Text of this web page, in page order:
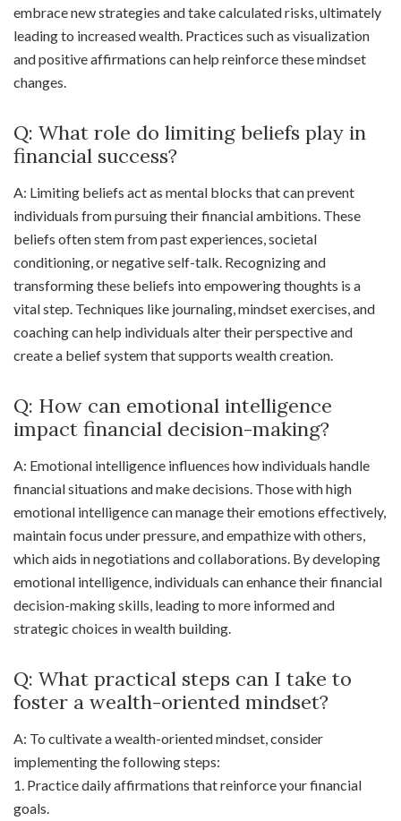
embrace new strategies and take calculated risks, ultimately
leading to increased wealth. Practices such as visualization
and positive affirmations can help reinforce these mindset
changes.
Q: What role do limiting beliefs play in
financial success?
A: Limiting beliefs act as mental blocks that can prevent
individuals from pursuing their financial ambitions. These
beliefs often stem from past experiences, societal
conditioning, or negative self-talk. Recognizing and
transforming these beliefs into empowering thoughts is a
vital step. Techniques like journaling, mindset exercises, and
coaching can help individuals alter their perspective and
create a belief system that supports wealth creation.
Q: How can emotional intelligence
impact financial decision-making?
A: Emotional intelligence influences how individuals handle
financial situations and make decisions. Those with high
emotional intelligence can manage their emotions effectively,
maintain focus under pressure, and empathize with others,
which aids in negotiations and collaborations. By developing
emotional intelligence, individuals can enhance their financial
decision-making skills, leading to more informed and
strategic choices in wealth building.
Q: What practical steps can I take to
foster a wealth-oriented mindset?
A: To cultivate a wealth-oriented mindset, consider
implementing the following steps:
1. Practice daily affirmations that reinforce your financial
goals.